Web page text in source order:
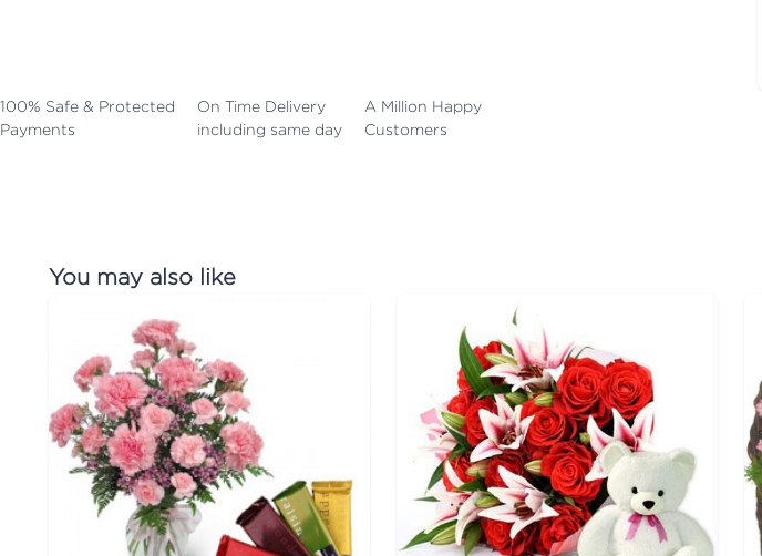
100% Safe & Protected
Payments
On Time Delivery
including same day
A Million Happy
Customers
You may also like